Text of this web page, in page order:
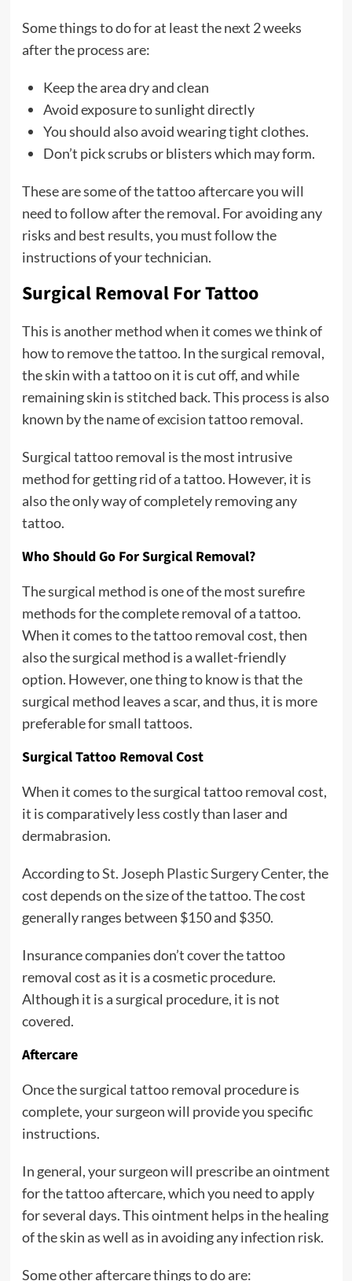
Some things to do for at least the next 2 weeks
after the process are:
Keep the area dry and clean
Avoid exposure to sunlight directly
You should also avoid wearing tight clothes.
Don’t pick scrubs or blisters which may form.
These are some of the tattoo aftercare you will
need to follow after the removal. For avoiding any
risks and best results, you must follow the
instructions of your technician.
Surgical Removal For Tattoo
This is another method when it comes we think of
how to remove the tattoo. In the surgical removal,
the skin with a tattoo on it is cut off, and while
remaining skin is stitched back. This process is also
known by the name ofexcisiontattoo removal.
Surgical tattoo removal is the most intrusive
method for getting rid of a tattoo. However, it is
also the only way of completely removing any
tattoo.
Who Should Go For Surgical Removal?
The surgical method is one of the most surefire
methods for the complete removal of a tattoo.
When it comes to the tattoo removal cost, then
also the surgical method is a wallet-friendly
option. However, one thing to know is that the
surgical method leaves a scar, and thus, it is more
preferable for small tattoos.
Surgical Tattoo Removal Cost
When it comes to the surgical tattoo removal cost,
it is comparatively less costly than laser and
dermabrasion.
According toSt. Joseph Plastic Surgery Center, the
cost depends on the size of the tattoo. The cost
generally ranges between $150 and $350.
Insurance companies don’t cover the tattoo
removal cost as it is a cosmetic procedure.
Although it is a surgical procedure, it is not
covered.
Aftercare
Once the surgical tattoo removal procedure is
complete, your surgeon will provide you specific
instructions.
In general, your surgeon will prescribe an ointment
for the tattoo aftercare, which you need to apply
for several days. This ointment helps in the healing
of the skin as well as in avoiding any infection risk.
Some other aftercare things to do are: